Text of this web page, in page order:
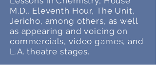
M.D., Eleventh Hour, The Unit,
Jericho, among others, as well
as appearing and voicing on
commercials, video games, and
L.A. theatre stages.